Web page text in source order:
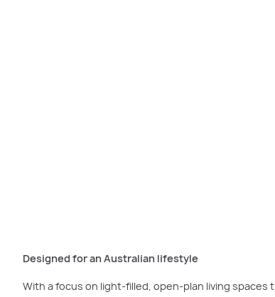
Designed for an Australian lifestyle
With a focus on light-filled, open-plan living